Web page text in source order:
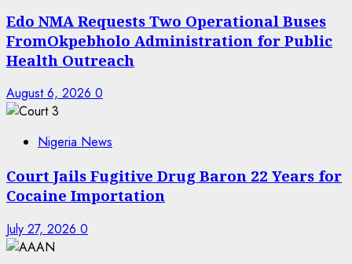
Edo NMA Requests Two Operational Buses
FromOkpebholo Administration for Public
Health Outreach
August 6, 2026 0
Nigeria News
Court Jails Fugitive Drug Baron 22 Years for
Cocaine Importation
July 27, 2026 0